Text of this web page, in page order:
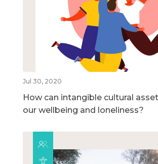
Jul 30, 2020
How can intangible cultural
our wellbeing and loneliness?